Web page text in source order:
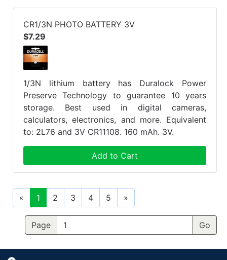
CR1/3N PHOTO BATTERY 3V
$7.29
1/3N lithium battery has Duralock Power
Preserve Technology to guarantee 10 years
storage. Best used in digital cameras,
calculators, electronics, and more. Equivalent
to: 2L76 and 3V CR11108. 160 mAh. 3V.
Add to Cart
« 1 2 3 4 5 »
Page